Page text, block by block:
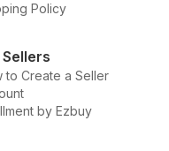
Policy
Sellers
to Create a Seller
by Ezbuy